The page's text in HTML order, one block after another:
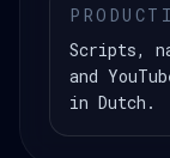
Scripts,
and
in Dutch.